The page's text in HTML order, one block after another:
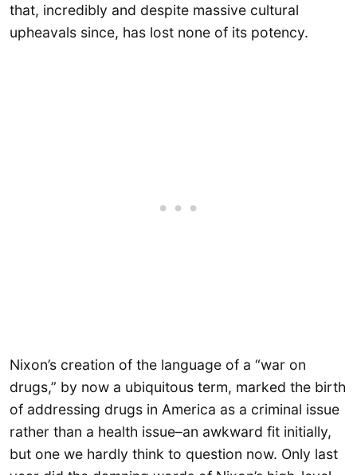
that, incredibly and despite massive cultural
upheavals since, has lost none of its potency.
Nixon’s creation of the language of a “war on
drugs,” by now a ubiquitous term, marked the birth
of addressing drugs in America as a criminal issue
rather than a health issue–an awkward fit initially,
but one we hardly think to question now. Only last